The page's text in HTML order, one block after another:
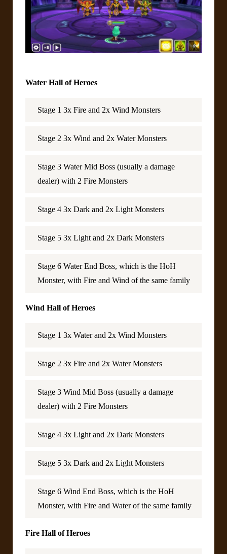
Water Hall of Heroes
Stage 1 3x Fire and 2x Wind Monsters
Stage 2 3x Wind and 2x Water Monsters
Stage 3 Water Mid Boss (usually a damage
dealer) with 2 Fire Monsters
Stage 4 3x Dark and 2x Light Monsters
Stage 5 3x Light and 2x Dark Monsters
Stage 6 Water End Boss, which is the HoH
Monster, with Fire and Wind of the same family
Wind Hall of Heroes
Stage 1 3x Water and 2x Wind Monsters
Stage 2 3x Fire and 2x Water Monsters
Stage 3 Wind Mid Boss (usually a damage
dealer) with 2 Fire Monsters
Stage 4 3x Light and 2x Dark Monsters
Stage 5 3x Dark and 2x Light Monsters
Stage 6 Wind End Boss, which is the HoH
Monster, with Fire and Water of the same family
Fire Hall of Heroes